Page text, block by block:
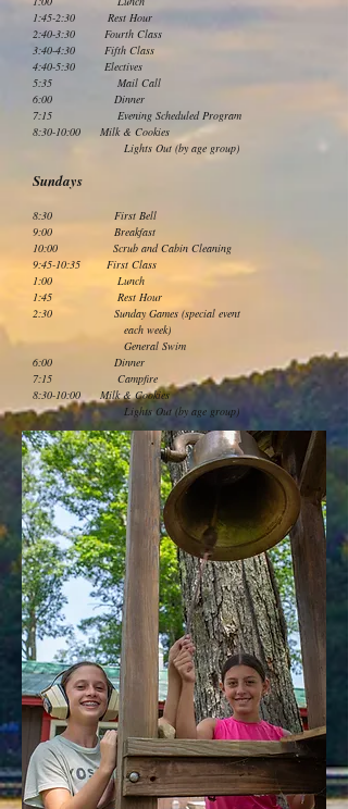
1:45-2:30 Rest Hour
2:40-3:30 Fourth Class
3:40-4:30 Fifth Class
4:40-5:30 Electives
5:35 Mail Call
6:00 Dinner
7:15 Evening Scheduled Program
8:30-10:00 Milk & Cookies
Lights Out (by age group)
Sundays
8:30 First Bell
9:00 Breakfast
10:00 Scrub and Cabin Cleaning
9:45-10:35 First Class
1:00 Lunch
1:45 Rest Hour
2:30 Sunday Games (special event
each week)
General Swim
6:00 Dinner
7:15 Campfire
8:30-10:00 Milk & Cookies
Lights Out (by age group)